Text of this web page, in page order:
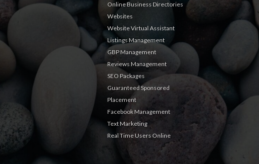
Online Business Directories
Websites
Website Virtual Assistant
Listings Management
GBP Management
Reviews Management
SEO Packages
Guaranteed Sponsored
Placement
Facebook Management
Text Marketing
Real Time Users Online